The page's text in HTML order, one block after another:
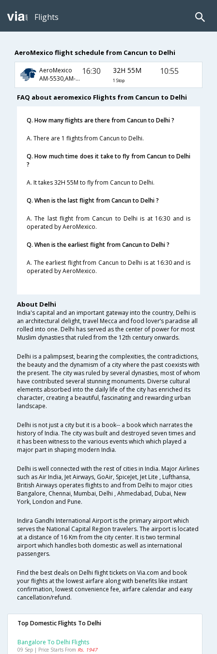
Flights
AeroMexico flight schedule from Cancun to Delhi
AeroMexico
AM-5530,AM-4010,AM-300
16:30 32H 55M
1 Stop
10:55
FAQ about aeromexico Flights from Cancun to Delhi
Q. How many flights are there from Cancun to Delhi ?
A. There are 1 flights from Cancun to Delhi.
Q. How much time does it take to fly from Cancun to Delhi
?
A. It takes 32H 55M to fly from Cancun to Delhi.
Q. When is the last flight from Cancun to Delhi ?
A. The last flight from Cancun to Delhi is at 16:30 and is
operated by AeroMexico.
Q. When is the earliest flight from Cancun to Delhi ?
A. The earliest flight from Cancun to Delhi is at 16:30 and is
operated by AeroMexico.
About Delhi
India's capital and an important gateway into the country, Delhi is
an architectural delight, travel Mecca and food lover’s paradise all
rolled into one. Delhi has served as the center of power for most
Muslim dynasties that ruled from the 12th century onwards.
Delhi is a palimpsest, bearing the complexities, the contradictions,
the beauty and the dynamism of a city where the past coexists with
the present. The city was ruled by several dynasties, most of whom
have contributed several stunning monuments. Diverse cultural
elements absorbed into the daily life of the city has enriched its
character, creating a beautiful, fascinating and rewarding urban
landscape.
Delhi is not just a city but it is a book-- a book which narrates the
history of India. The city was built and destroyed seven times and
it has been witness to the various events which which played a
major part in shaping modern India.
Delhi is well connected with the rest of cities in India. Major Airlines
such as Air India, Jet Airways, GoAir, SpiceJet, Jet Lite , Lufthansa,
British Airways operates flights to and from Delhi to major cities
Bangalore, Chennai, Mumbai, Delhi , Ahmedabad, Dubai, New
York, London and Pune.
Indira Gandhi International Airport is the primary airport which
serves the National Capital Region travelers. The airport is located
at a distance of 16 Km from the city center. It is two terminal
airport which handles both domestic as well as international
passengers.
Find the best deals on Delhi flight tickets on Via.com and book
your flights at the lowest airfare along with benefits like instant
confirmation, lowest convenience fee, airfare calendar and easy
cancellation/refund.
Top Domestic Flights To Delhi
Bangalore To Delhi Flights
09 Sep | Price Starts From Rs. 1947